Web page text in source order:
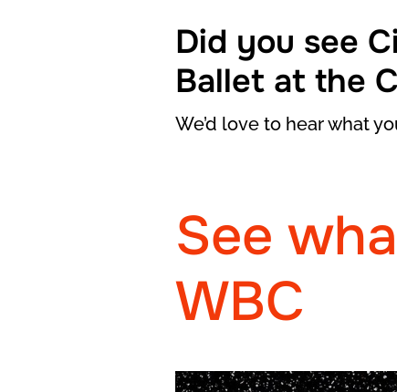
Did you see
Ballet at the
We’d love to hear what
See
WBC